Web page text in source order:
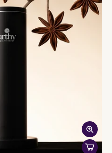
celebrations. Each candle
cinnamon, crisp pine, or warm
cozy ambiance. The large
burn, filling your space with a
your holiday decor
housed in a sleek container,
quality perfect for
the season.
must ship via overnight
in the free shipping.